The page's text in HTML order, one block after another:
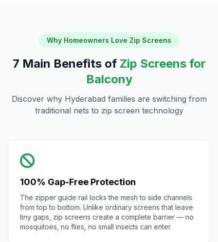
Why Homeowners Love Zip Screens
7 Main Benefits of Zip Screens for
Balcony
Discover why Hyderabad families are switching from
traditional nets to zip screen technology
100% Gap-Free Protection
The zipper guide rail locks the mesh to side channels
from top to bottom. Unlike ordinary screens that leave
tiny gaps, zip screens create a complete barrier — no
mosquitoes, no flies, no small insects can enter.